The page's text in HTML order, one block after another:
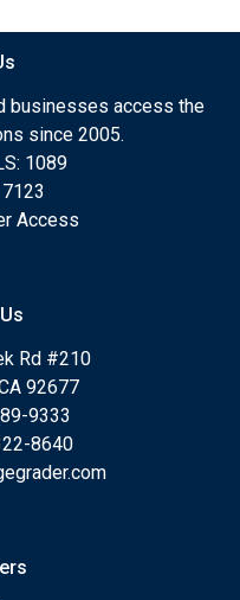
businesses access the
since 2005.
1089
Access
Rd #210
92677
9333
8640